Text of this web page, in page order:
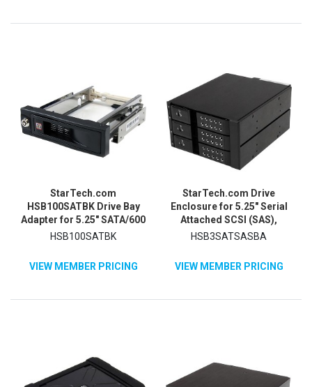
StarTech.com
HSB100SATBK Drive Bay
Adapter for 5.25" SATA/600
- Serial ATA/600 Host
HSB100SATBK
VIEW MEMBER PRICING
StarTech.com Drive
Enclosure for 5.25" Serial
Attached SCSI (SAS),
SATA/600 - Serial ATA/600
Black
HSB3SATSASBA
VIEW MEMBER PRICING